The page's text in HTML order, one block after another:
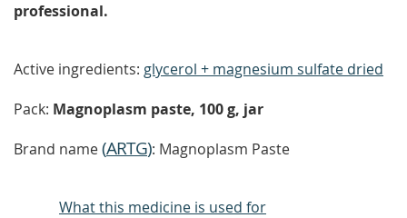
professional.
Active ingredients: glycerol + magnesium sulfate dried
Pack: Magnoplasm paste, 100 g, jar
Brand name(ARTG): Magnoplasm Paste
What this medicine is used for